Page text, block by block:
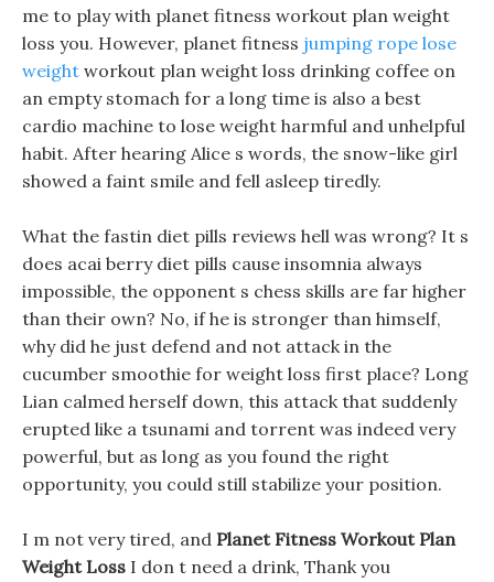
me to play with planet fitness workout plan weight
loss you. However, planet fitness jumping rope lose
weight workout plan weight loss drinking coffee on
an empty stomach for a long time is also a best
cardio machine to lose weight harmful and unhelpful
habit. After hearing Alice s words, the snow-like girl
showed a faint smile and fell asleep tiredly.
What the fastin diet pills reviews hell was wrong? It s
does acai berry diet pills cause insomnia always
impossible, the opponent s chess skills are far higher
than their own? No, if he is stronger than himself,
why did he just defend and not attack in the
cucumber smoothie for weight loss first place? Long
Lian calmed herself down, this attack that suddenly
erupted like a tsunami and torrent was indeed very
powerful, but as long as you found the right
opportunity, you could still stabilize your position.
I m not very tired, and Planet Fitness Workout Plan
Weight Loss I don t need a drink, Thank you